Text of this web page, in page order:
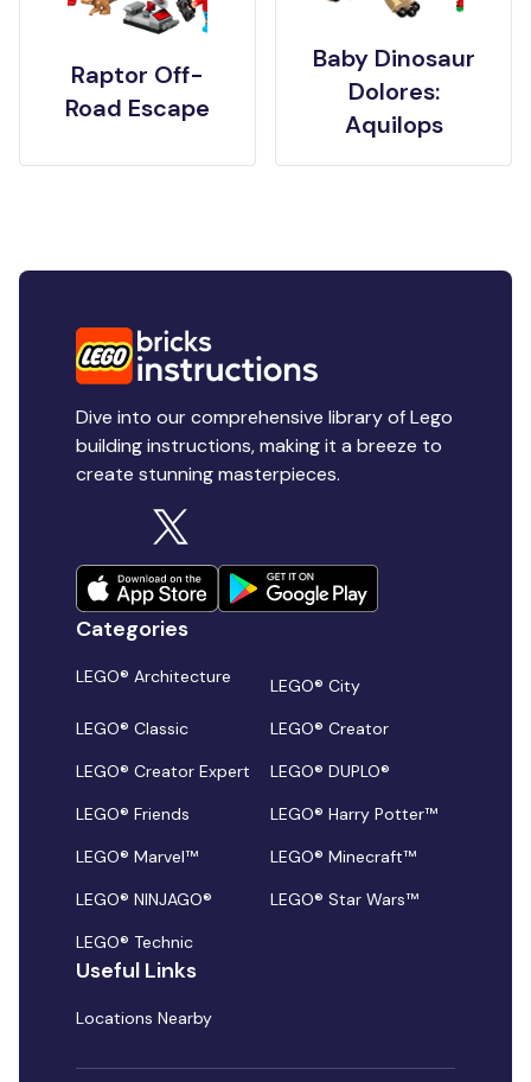
Raptor Off-
Road Escape
Baby Dinosaur
Dolores:
Aquilops
Dive into our comprehensive library of Lego
building instructions, making it a breeze to
create stunning masterpieces.
Categories
LEGO® Architecture
LEGO® City
LEGO® Classic
LEGO® Creator
LEGO® Creator Expert
LEGO® DUPLO®
LEGO® Friends
LEGO® Harry Potter™
LEGO® Marvel™
LEGO® Minecraft™
LEGO® NINJAGO®
LEGO® Star Wars™
LEGO® Technic
Useful Links
Locations Nearby